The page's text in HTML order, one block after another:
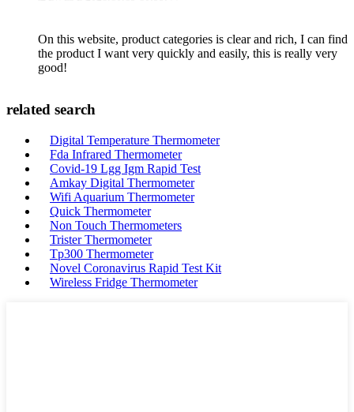
On this website, product categories is clear and rich, I can find
the product I want very quickly and easily, this is really very
good!
related search
Digital Temperature Thermometer
Fda Infrared Thermometer
Covid-19 Lgg Igm Rapid Test
Amkay Digital Thermometer
Wifi Aquarium Thermometer
Quick Thermometer
Non Touch Thermometers
Trister Thermometer
Tp300 Thermometer
Novel Coronavirus Rapid Test Kit
Wireless Fridge Thermometer